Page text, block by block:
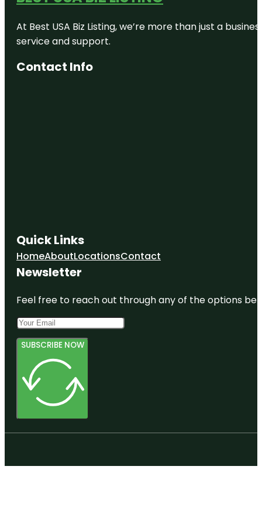
At Best USA Biz Listing, we’re more than just a
service and support.
Contact Info
Quick Links
HomeAboutLocationsContact
Newsletter
Feel free to reach out through any of the options
SUBSCRIBE NOW